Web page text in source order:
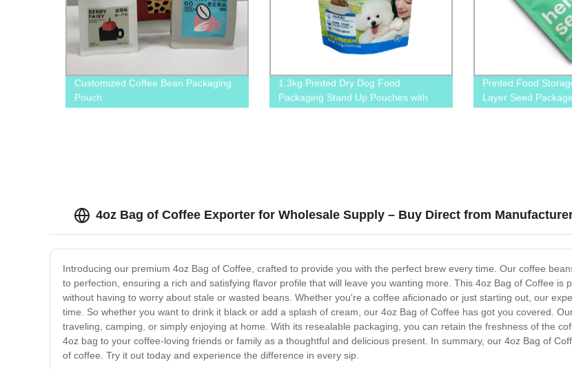
Customized Coffee Bean Packaging
Pouch
1.3kg Printed Dry Dog Food
Packaging Stand Up Pouches with
Zipper and Tear Notches
Printed Food
Layer Seed
Zipper Bags
4oz Bag of Coffee Exporter for Wholesale Supply – Buy Direct from
Introducing our premium 4oz Bag of Coffee, crafted to provide you with the perfect brew every time. Our coffee
to perfection, ensuring a rich and satisfying flavor profile that will leave you wanting more. This 4oz Bag of Coffee is
without having to worry about stale or wasted beans. Whether you're a coffee aficionado or just starting out, our
time. So whether you want to drink it black or add a splash of cream, our 4oz Bag of Coffee has got you covered.
traveling, camping, or simply enjoying at home. With its resealable packaging, you can retain the freshness of the
4oz bag to your coffee-loving friends or family as a thoughtful and delicious present. In summary, our 4oz Bag of
of coffee. Try it out today and experience the difference in every sip.